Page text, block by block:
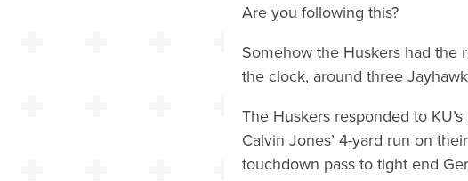
Are you following this?
Somehow the Huskers had the
the clock, around three
The Huskers responded to
Calvin Jones’ 4-yard run on
touchdown pass to tight end